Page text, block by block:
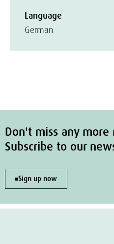
Language
German
Don't miss any more
Subscribe to our
Sign up now